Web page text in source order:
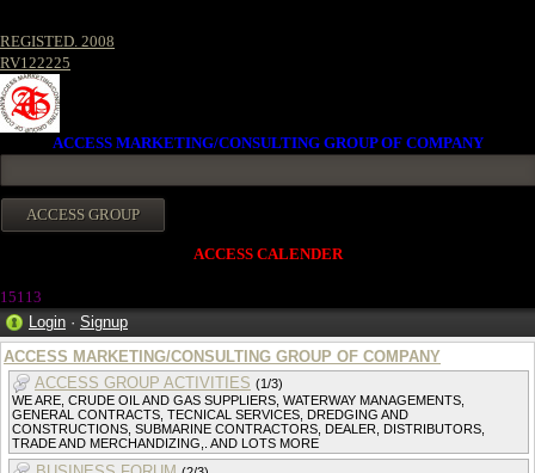
REGISTED. 2008
RV122225
ACCESS MARKETING/CONSULTING GROUP OF COMPANY
ACCESS CALENDER
15113
Login · Signup
ACCESS MARKETING/CONSULTING GROUP OF COMPANY
ACCESS GROUP ACTIVITIES (1/3)
WE ARE, CRUDE OIL AND GAS SUPPLIERS, WATERWAY MANAGEMENTS,
GENERAL CONTRACTS, TECNICAL SERVICES, DREDGING AND
CONSTRUCTIONS, SUBMARINE CONTRACTORS, DEALER, DISTRIBUTORS,
TRADE AND MERCHANDIZING,. AND LOTS MORE